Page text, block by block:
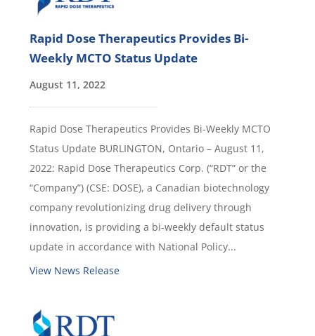
Rapid Dose Therapeutics Provides Bi-
Weekly MCTO Status Update
August 11, 2022
Rapid Dose Therapeutics Provides Bi-Weekly MCTO
Status Update BURLINGTON, Ontario – August 11,
2022: Rapid Dose Therapeutics Corp. (“RDT” or the
“Company”) (CSE: DOSE), a Canadian biotechnology
company revolutionizing drug delivery through
innovation, is providing a bi-weekly default status
update in accordance with National Policy...
View News Release